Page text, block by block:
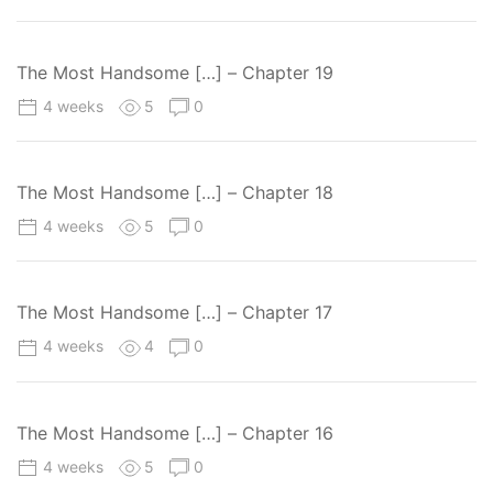
The Most Handsome […] – Chapter 19
4 weeks 5 0
The Most Handsome […] – Chapter 18
4 weeks 5 0
The Most Handsome […] – Chapter 17
4 weeks 4 0
The Most Handsome […] – Chapter 16
4 weeks 5 0